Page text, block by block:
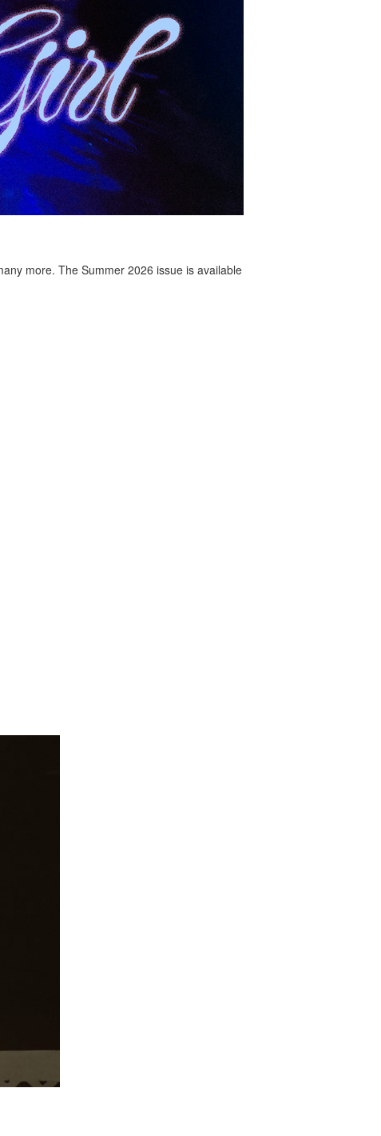
more. The Summer 2026 issue is available